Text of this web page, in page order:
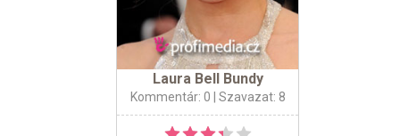
Laura Bell Bundy
Kommentár: 0 | Szavazat: 8